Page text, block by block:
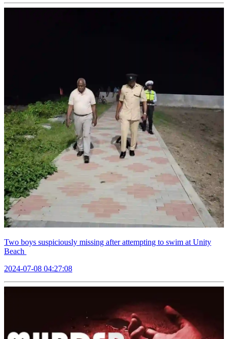
Two boys suspiciously missing after attempting to swim at Unity
Beach
2024-07-08 04:27:08